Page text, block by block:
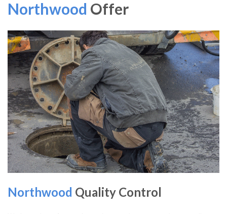
Northwood Offer
Northwood Quality Control